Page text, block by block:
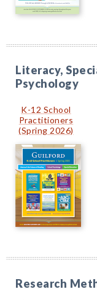
Literacy,
Psychology
K-12 School
Practitioners
(Spring 2026)
Research